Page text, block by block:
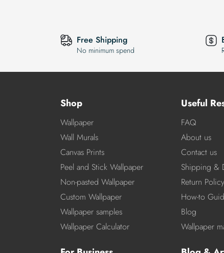
Free Shipping
No minimum spend
Shop
Wallpaper
Wall Murals
Canvas Prints
Peel and Stick Wallpaper
Non-pasted Wallpaper
Custom Wallpaper
Wallpaper samples
Wallpaper Calculator
Useful
FAQ
About us
Contact us
Shipping &
Return Policy
How-to
Blog
Wallpaper